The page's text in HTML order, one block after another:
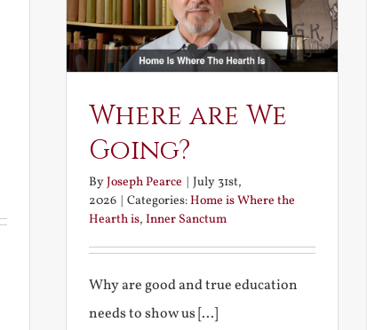
Where are We
Going?
ByJoseph Pearce | July 31st,
2026 | Categories:Home is Where the
Hearth is, Inner Sanctum
Why are good and true education
needs to show us [...]